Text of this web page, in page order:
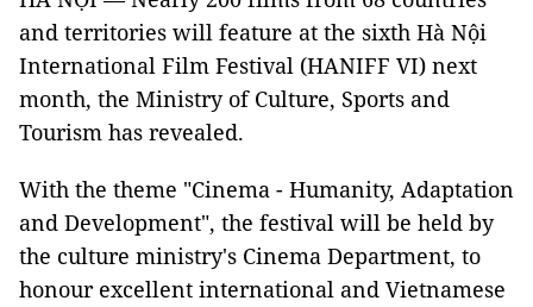
and territories will feature at the sixth Hà Nội
International Film Festival (HANIFF VI) next
month, the Ministry of Culture, Sports and
Tourism has revealed.
With the theme "Cinema - Humanity, Adaptation
and Development", the festival will be held by
the culture ministry's Cinema Department, to
honour excellent international and Vietnamese